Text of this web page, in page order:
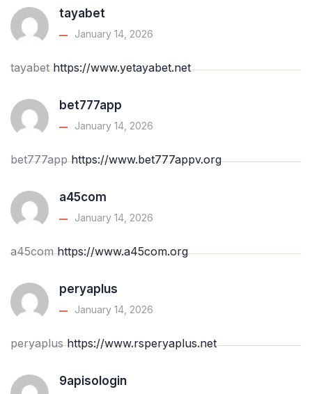
tayabet
January 14, 2026
tayabethttps://www.yetayabet.net
bet777app
January 14, 2026
bet777apphttps://www.bet777appv.org
a45com
January 14, 2026
a45comhttps://www.a45com.org
peryaplus
January 14, 2026
peryaplushttps://www.rsperyaplus.net
9apisologin